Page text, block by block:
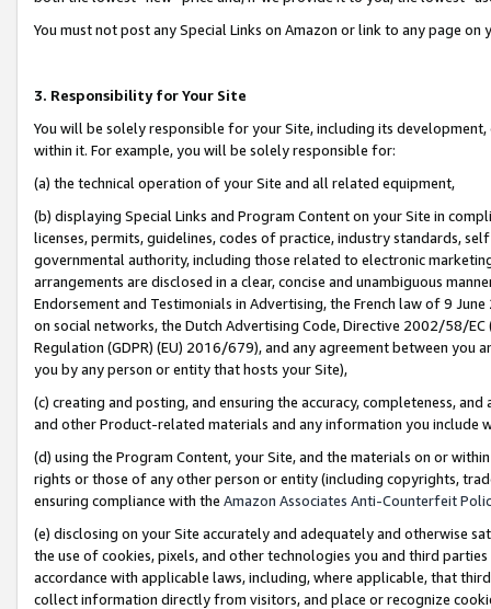
You must not post any Special Links on Amazon or link to any page
3. Responsibility for Your Site
You will be solely responsible for your Site, including its
within it. For example, you will be solely responsible for:
(a) the technical operation of your Site and all related equipment,
(b) displaying Special Links and Program Content on your Site in
licenses, permits, guidelines, codes of practice, industry standards,
governmental authority, including those related to electronic
arrangements are disclosed in a clear, concise and unambiguous
Endorsement and Testimonials in Advertising, the French law of 9
on social networks, the Dutch Advertising Code, Directive 2002/58/
Regulation (GDPR) (EU) 2016/679), and any agreement between
you by any person or entity that hosts your Site),
(c) creating and posting, and ensuring the accuracy, completeness,
and other Product-related materials and any information you include
(d) using the Program Content, your Site, and the materials on or
rights or those of any other person or entity (including copyrights,
ensuring compliance with the Amazon Associates Anti-Counterfeit
(e) disclosing on your Site accurately and adequately and otherwise
the use of cookies, pixels, and other technologies you and third
accordance with applicable laws, including, where applicable, that
collect information directly from visitors, and place or recognize